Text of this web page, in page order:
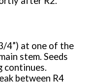
4”) at one of the
stem. Seeds
continues.
between R4